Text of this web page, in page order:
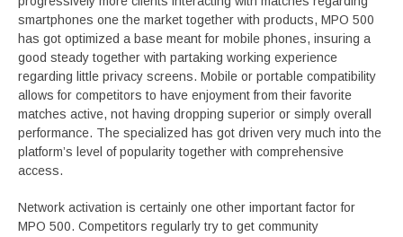
smartphones one the market together with products, MPO 500
has got optimized a base meant for mobile phones, insuring a
good steady together with partaking working experience
regarding little privacy screens. Mobile or portable compatibility
allows for competitors to have enjoyment from their favorite
matches active, not having dropping superior or simply overall
performance. The specialized has got driven very much into the
platform’s level of popularity together with comprehensive
access.
Network activation is certainly one other important factor for
MPO 500. Competitors regularly try to get community